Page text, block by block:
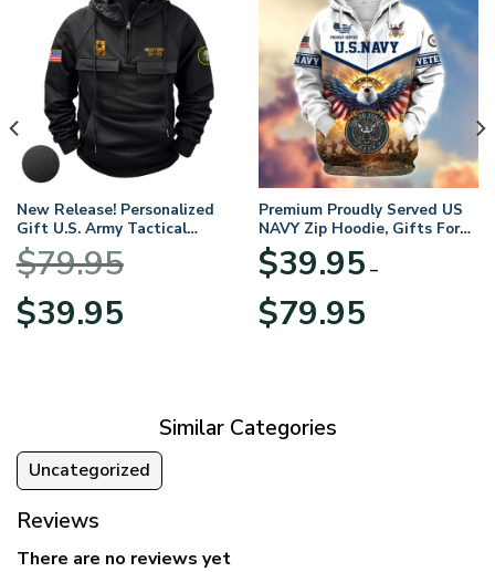
New Release! Personalized
Gift U.S. Army Tactical
Quarter Zip Hoodie
BLVTR220524A01AM
$79.95
Original
price
$39.95price
Premium Proudly Served US
NAVY Zip Hoodie, Gifts For
US Veterans, Gifts For
Veterans Day
$39.95 –
$79.95range:
Similar Categories
Uncategorized
Reviews
There are no reviews yet